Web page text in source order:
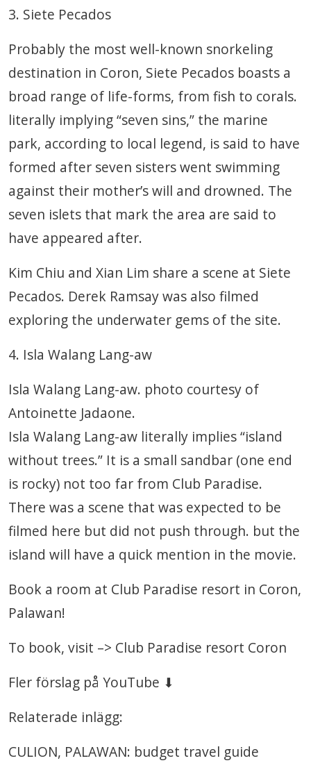
3. Siete Pecados
Probably the most well-known snorkeling
destination in Coron, Siete Pecados boasts a
broad range of life-forms, from fish to corals.
literally implying “seven sins,” the marine
park, according to local legend, is said to have
formed after seven sisters went swimming
against their mother’s will and drowned. The
seven islets that mark the area are said to
have appeared after.
Kim Chiu and Xian Lim share a scene at Siete
Pecados. Derek Ramsay was also filmed
exploring the underwater gems of the site.
4. Isla Walang Lang-aw
Isla Walang Lang-aw. photo courtesy of
Antoinette Jadaone.
Isla Walang Lang-aw literally implies “island
without trees.” It is a small sandbar (one end
is rocky) not too far from Club Paradise.
There was a scene that was expected to be
filmed here but did not push through. but the
island will have a quick mention in the movie.
Book a room at Club Paradise resort in Coron,
Palawan!
To book, visit –> Club Paradise resort Coron
Fler förslag på YouTube ⬇
Relaterade inlägg:
CULION, PALAWAN: budget travel guide